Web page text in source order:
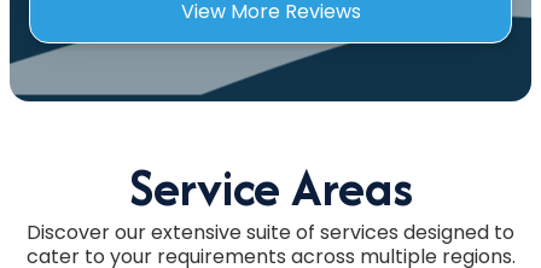
View More Reviews
Service Areas
Discover our extensive suite of services designed to
cater to your requirements across multiple regions.